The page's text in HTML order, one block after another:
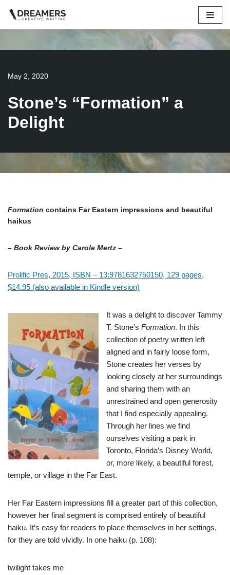
Skip
content
May 2, 2020
Stone’s “Formation” a
Delight
Formation contains Far Eastern impressions and beautiful
haikus
– Book Review by Carole Mertz –
Prolific Pres, 2015, ISBN – 13:9781632750150, 129 pages,
$14.95 (also available in Kindle version)
It was a delight to discover Tammy
T. Stone’s Formation. In this
collection of poetry written left
aligned and in fairly loose form,
Stone creates her verses by
looking closely at her surroundings
and sharing them with an
unrestrained and open generosity
that I find especially appealing.
Through her lines we find
ourselves visiting a park in
Toronto, Florida’s Disney World,
or, more likely, a beautiful forest,
temple, or village in the Far East.
Her Far Eastern impressions fill a greater part of this collection,
however her final segment is comprised entirely of beautiful
haiku. It’s easy for readers to place themselves in her settings,
for they are told vividly. In one haiku (p. 108):
twilight takes me